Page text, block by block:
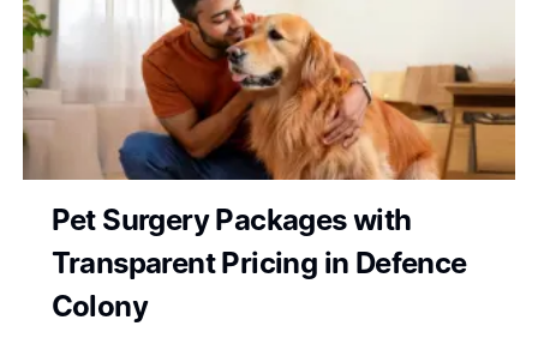
Pet Surgery Packages with
Transparent Pricing in Defence
Colony